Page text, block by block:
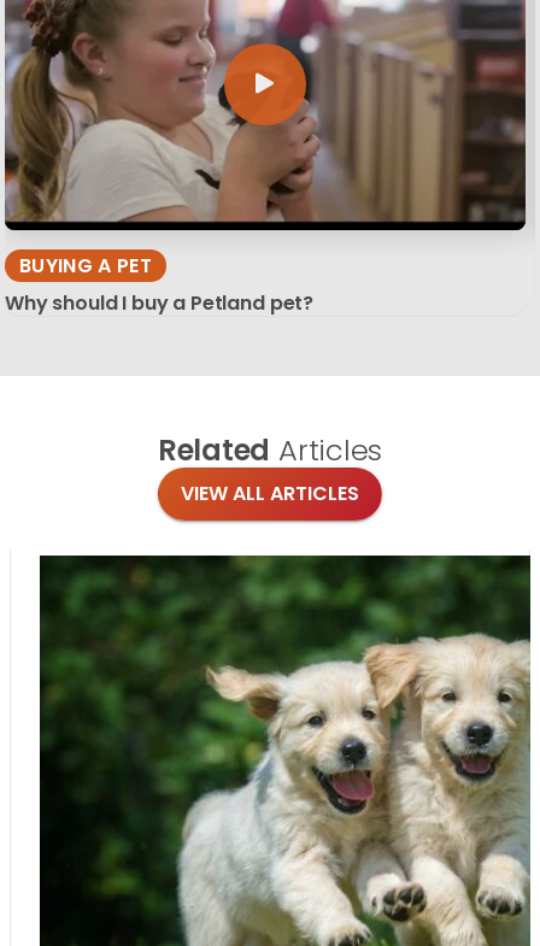
BUYING A PET
Why should I buy a Petland pet?
Related Articles
VIEW ALL ARTICLES